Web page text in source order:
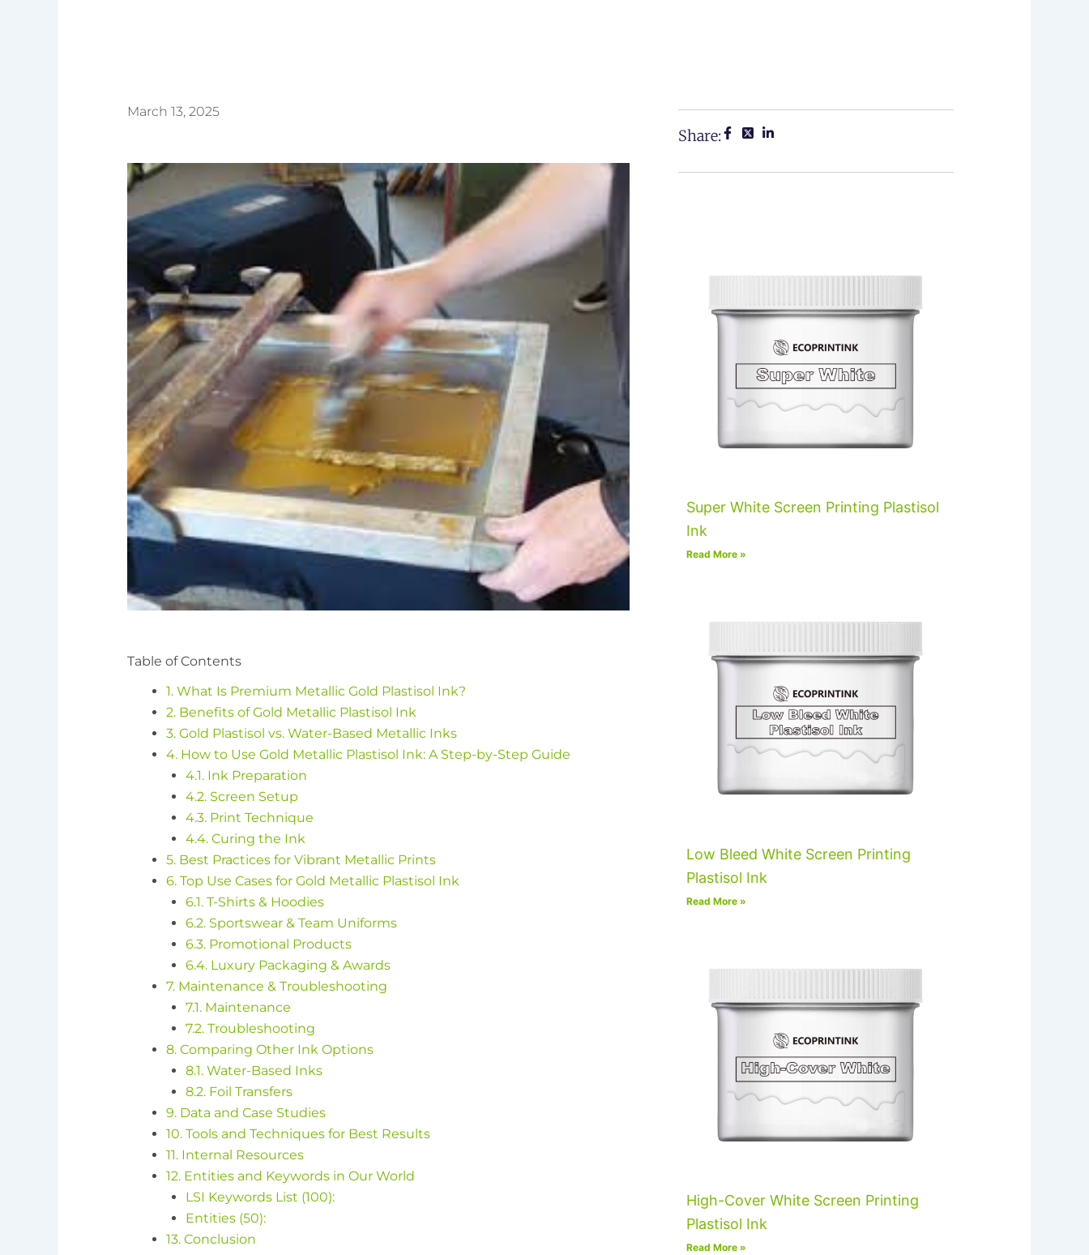
March 13, 2025
Table of Contents
1. What Is Premium Metallic Gold Plastisol Ink?
2. Benefits of Gold Metallic Plastisol Ink
3. Gold Plastisol vs. Water-Based Metallic Inks
4. How to Use Gold Metallic Plastisol Ink: A Step-by-Step Guide
4.1. Ink Preparation
4.2. Screen Setup
4.3. Print Technique
4.4. Curing the Ink
5. Best Practices for Vibrant Metallic Prints
6. Top Use Cases for Gold Metallic Plastisol Ink
6.1. T-Shirts & Hoodies
6.2. Sportswear & Team Uniforms
6.3. Promotional Products
6.4. Luxury Packaging & Awards
7. Maintenance & Troubleshooting
7.1. Maintenance
7.2. Troubleshooting
8. Comparing Other Ink Options
8.1. Water-Based Inks
8.2. Foil Transfers
9. Data and Case Studies
10. Tools and Techniques for Best Results
11. Internal Resources
12. Entities and Keywords in Our World
LSI Keywords List (100):
Entities (50):
13. Conclusion
Share:
Super White Screen Printing Plastisol
Ink
Read More »
Low Bleed White Screen Printing
Plastisol Ink
Read More »
High-Cover White Screen Printing
Plastisol Ink
Read More »